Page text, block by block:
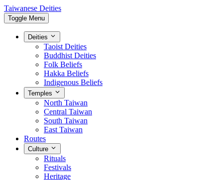
Taiwanese Deities
Toggle Menu
Deities
Taoist Deities
Buddhist Deities
Folk Beliefs
Hakka Beliefs
Indigenous Beliefs
Temples
North Taiwan
Central Taiwan
South Taiwan
East Taiwan
Routes
Culture
Rituals
Festivals
Heritage